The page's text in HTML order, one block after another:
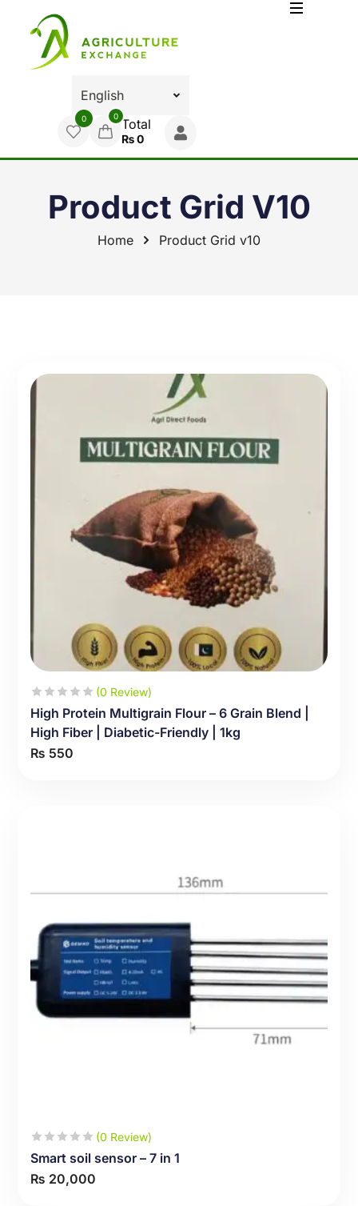
0 0 Total
₨0
Product Grid V10
Home Product Grid v10
(0 Review)
High Protein Multigrain Flour – 6 Grain Blend |
High Fiber | Diabetic-Friendly | 1kg
₨ 550
(0 Review)
Smart soil sensor – 7 in 1
₨ 20,000